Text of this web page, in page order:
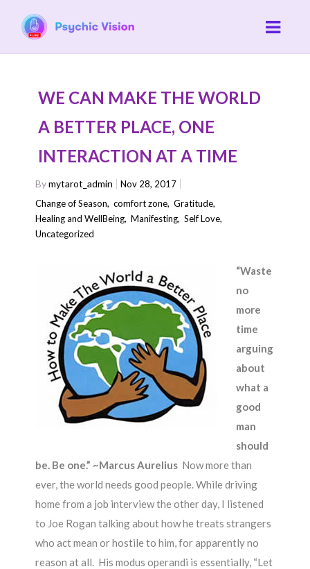
WE CAN MAKE THE WORLD
A BETTER PLACE, ONE
INTERACTION AT A TIME
Bymytarot_admin
Nov 28, 2017
Change of Season,comfort zone,Gratitude,
Healing and WellBeing,Manifesting,Self Love,
Uncategorized
“Waste
no
more
time
arguing
about
what a
good
man
should
be. Be one.” ~Marcus Aurelius Now more than
ever, the world needs good people. While driving
home from a job interview the other day, I listened
to Joe Rogan talking about how he treats strangers
who act mean or hostile to him, for apparently no
reason at all. His modus operandi is essentially, “Let